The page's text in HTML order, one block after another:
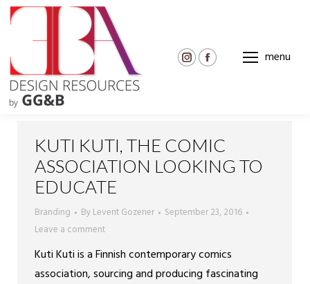
menu
Instagram
new
window
Facebook
new
window
KUTI KUTI, THE COMIC
ASSOCIATION LOOKING TO
EDUCATE
Branding ByLevent Gozener
September 23, 2016
Leave a comment
Kuti Kuti is a Finnish contemporary comics
association, sourcing and producing fascinating